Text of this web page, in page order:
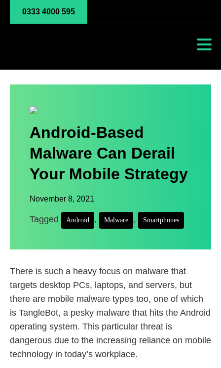
0333 4000 595
Android-Based
Malware Can Derail
Your Mobile Strategy
November 8, 2021
Tagged Android , Malware , Smartphones
There is such a heavy focus on malware that
targets desktop PCs, laptops, and servers, but
there are mobile malware types too, one of which
is TangleBot, a pesky malware that hits the Android
operating system. This particular threat is
dangerous due to the increasing reliance on mobile
technology in today’s workplace.